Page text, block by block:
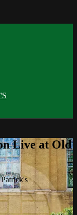
Live at Old